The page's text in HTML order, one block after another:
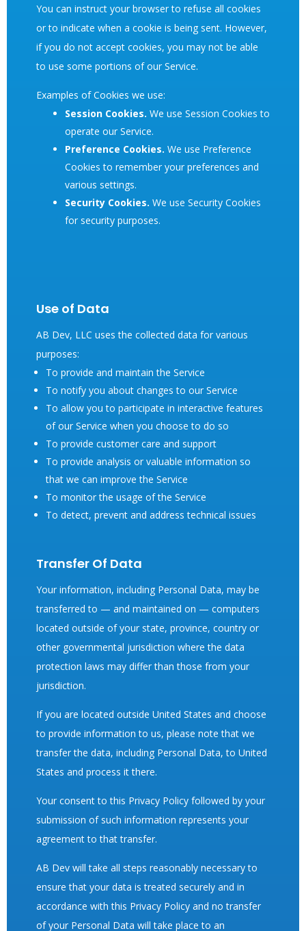
You can instruct your browser to refuse all cookies
or to indicate when a cookie is being sent. However,
if you do not accept cookies, you may not be able
to use some portions of our Service.
Examples of Cookies we use:
Session Cookies. We use Session Cookies to
operate our Service.
Preference Cookies. We use Preference
Cookies to remember your preferences and
various settings.
Security Cookies. We use Security Cookies
for security purposes.
Use of Data
AB Dev, LLC uses the collected data for various
purposes:
To provide and maintain the Service
To notify you about changes to our Service
To allow you to participate in interactive features
of our Service when you choose to do so
To provide customer care and support
To provide analysis or valuable information so
that we can improve the Service
To monitor the usage of the Service
To detect, prevent and address technical issues
Transfer Of Data
Your information, including Personal Data, may be
transferred to — and maintained on — computers
located outside of your state, province, country or
other governmental jurisdiction where the data
protection laws may differ than those from your
jurisdiction.
If you are located outside United States and choose
to provide information to us, please note that we
transfer the data, including Personal Data, to United
States and process it there.
Your consent to this Privacy Policy followed by your
submission of such information represents your
agreement to that transfer.
AB Dev will take all steps reasonably necessary to
ensure that your data is treated securely and in
accordance with this Privacy Policy and no transfer
of your Personal Data will take place to an